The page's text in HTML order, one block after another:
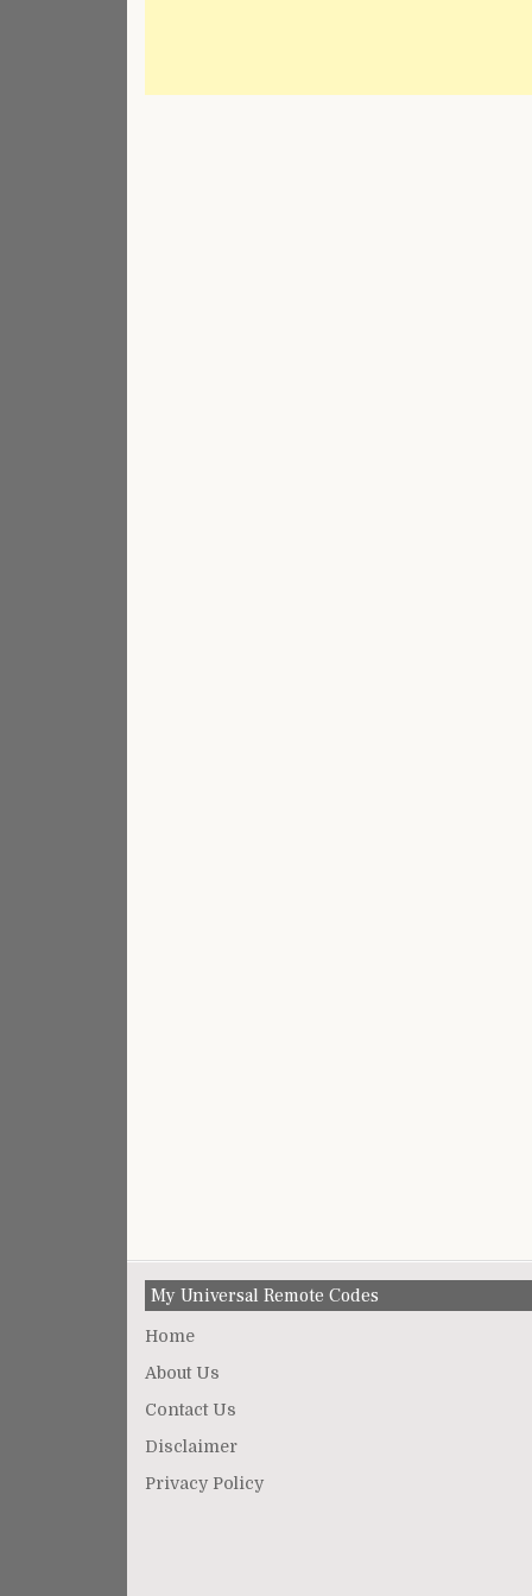
My Universal Remote Codes
Home
About Us
Contact Us
Disclaimer
Privacy Policy